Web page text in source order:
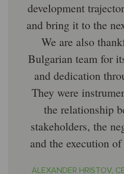
development
and bring it to the
We are also
Bulgarian team for
and dedication
They were
the relationship
stakeholders, the
and the execution
ALEXANDER HRISTOV,